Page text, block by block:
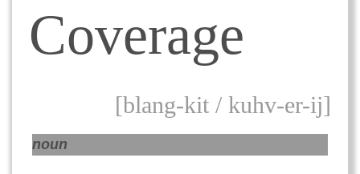
Coverage
[blang-kit / kuhv-er-ij]
noun